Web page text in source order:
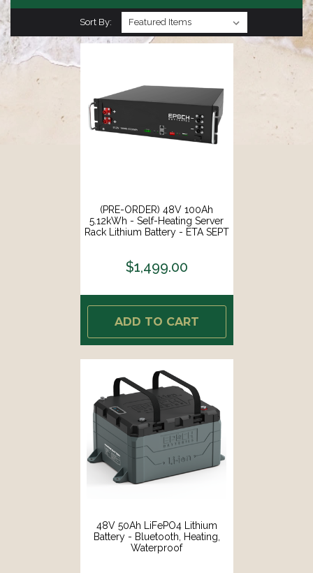
Sort By:
(PRE-ORDER) 48V 100Ah
5.12kWh - Self-Heating Server
Rack Lithium Battery - ETA SEPT
$1,499.00
ADD TO CART
48V 50Ah LiFePO4 Lithium
Battery - Bluetooth, Heating,
Waterproof